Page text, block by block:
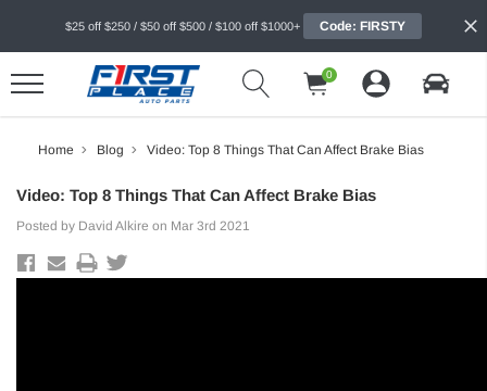
$25 off $250 / $50 off $500 / $100 off $1000+ Code: FIRSTY
0
Home Blog Video: Top 8 Things That Can Affect Brake Bias
Video: Top 8 Things That Can Affect Brake Bias
Posted by David Alkire on Mar 3rd 2021